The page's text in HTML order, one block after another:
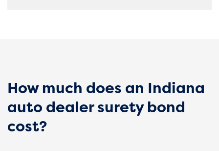
How much does an Indiana
auto dealer surety bond
cost?